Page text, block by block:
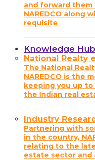
and forward
NAREDCO along
requisite
Knowledge Hub
National Realty
The National
NAREDCO is the
keeping you up
the Indian real
Industry
Partnering with
in the country,
relating to the
estate sector and